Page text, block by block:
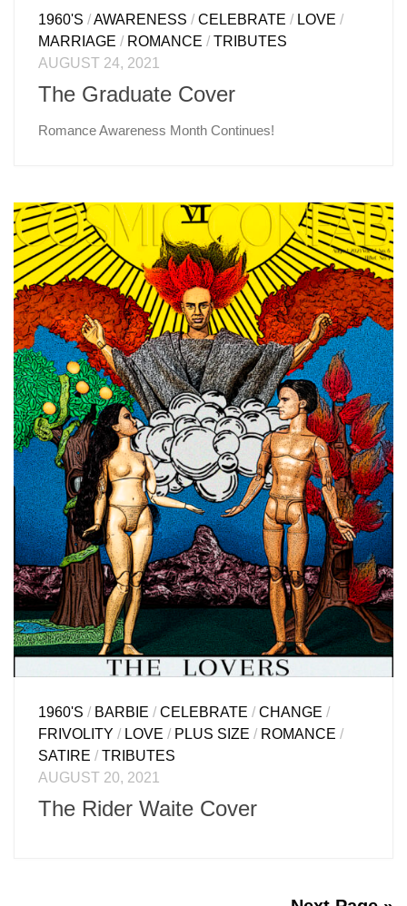
1960'S /AWARENESS /CELEBRATE / LOVE /
MARRIAGE / ROMANCE /TRIBUTES
AUGUST 24, 2021
The Graduate Cover
Romance Awareness Month Continues!
1960'S / BARBIE /CELEBRATE /CHANGE /
FRIVOLITY / LOVE / PLUS SIZE / ROMANCE /
SATIRE /TRIBUTES
AUGUST 20, 2021
The Rider Waite Cover